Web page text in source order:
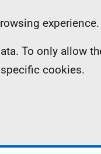
experience.
To only allow
cookies.